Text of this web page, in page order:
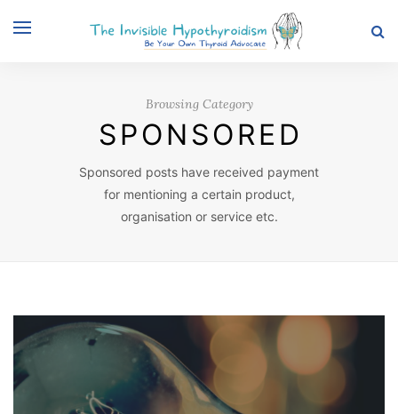
Browsing Category
SPONSORED
Sponsored posts have received payment
for mentioning a certain product,
organisation or service etc.